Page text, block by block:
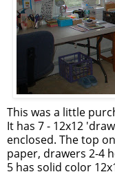
This was a little
It has 7 - 12x12
enclosed. The top
paper, drawers 2-4
5 has solid color